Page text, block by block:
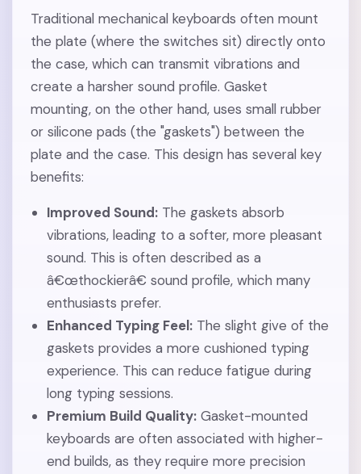
Traditional mechanical keyboards often mount
the plate (where the switches sit) directly onto
the case, which can transmit vibrations and
create a harsher sound profile. Gasket
mounting, on the other hand, uses small rubber
or silicone pads (the "gaskets") between the
plate and the case. This design has several key
benefits:
Improved Sound:The gaskets absorb
vibrations, leading to a softer, more pleasant
sound. This is often described as a
â€œthockierâ€ sound profile, which many
enthusiasts prefer.
Enhanced Typing Feel:The slight give of the
gaskets provides a more cushioned typing
experience. This can reduce fatigue during
long typing sessions.
Premium Build Quality:Gasket-mounted
keyboards are often associated with higher-
end builds, as they require more precision